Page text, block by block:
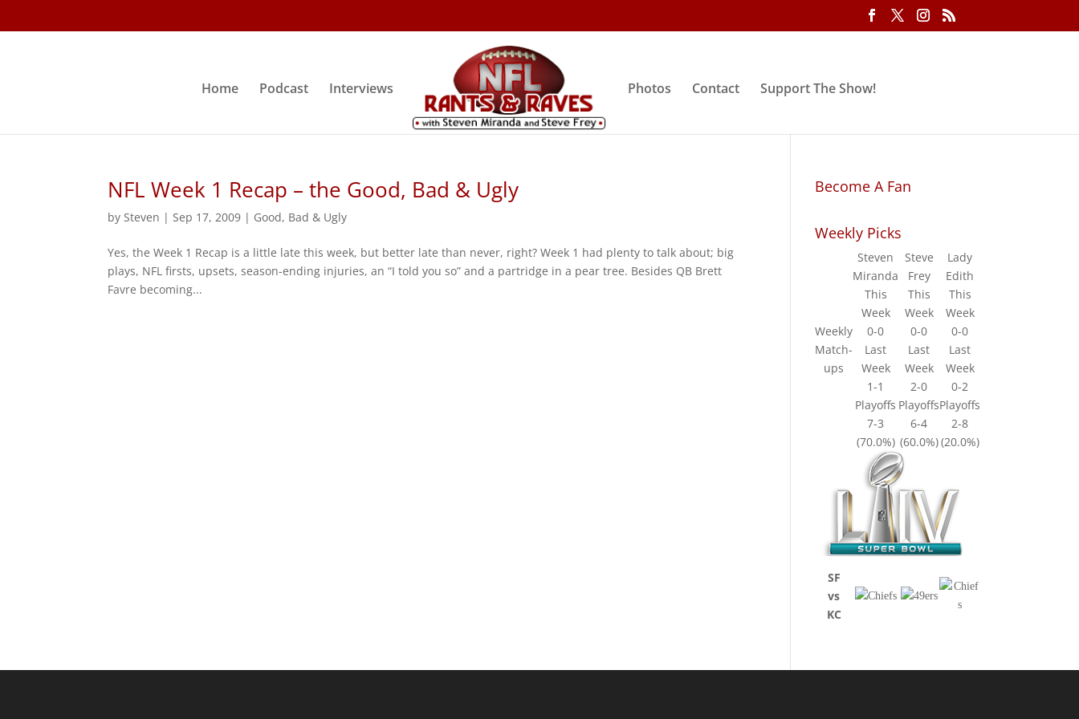
Home Podcast Interviews Photos Contact Support The Show!
NFL Week 1 Recap – the Good, Bad & Ugly
bySteven |Sep 17, 2009 | Good, Bad & Ugly
Yes, the Week 1 Recap is a little late this week, but better late than never, right? Week 1 had plenty to talk about; big
plays, NFL firsts, upsets, season-ending injuries, an “I told you so” and a partridge in a pear tree. Besides QB Brett
Favre becoming...
Become A Fan
Weekly Picks
Weekly
Match-
ups
Steven
Miranda
Steve
Frey
Lady
Edith
This
Week
This
Week
This
Week
0-0
0-0
0-0
Last
Week
Last
Week
Last
Week
1-1
2-0
0-2
Playoffs PlayoffsPlayoffs
7-3
6-4
2-8
(70.0%) (60.0%)(20.0%)
SF
vs
KC